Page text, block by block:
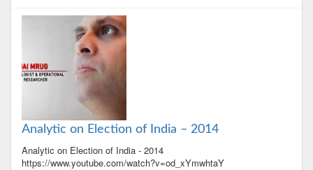
Analytic on Election of India – 2014
Analytic on Election of India - 2014
https://www.youtube.com/watch?v=od_xYmwhtaY